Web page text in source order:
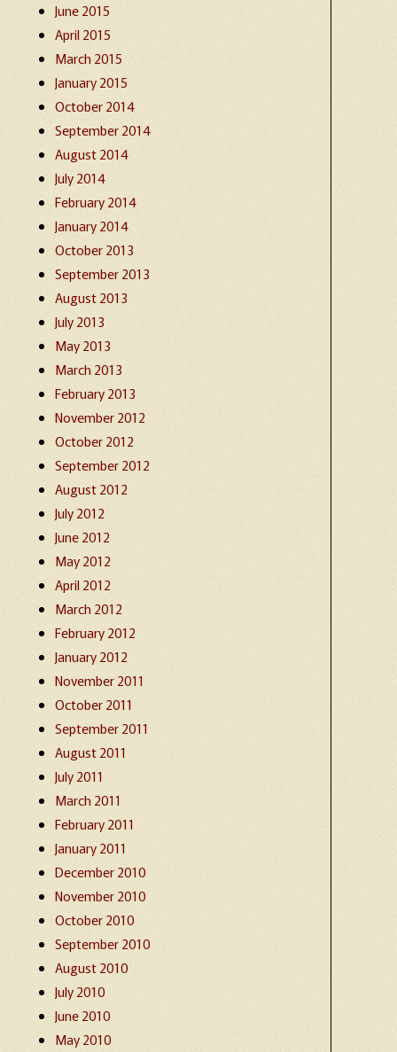
June 2015
April 2015
March 2015
January 2015
October 2014
September 2014
August 2014
July 2014
February 2014
January 2014
October 2013
September 2013
August 2013
July 2013
May 2013
March 2013
February 2013
November 2012
October 2012
September 2012
August 2012
July 2012
June 2012
May 2012
April 2012
March 2012
February 2012
January 2012
November 2011
October 2011
September 2011
August 2011
July 2011
March 2011
February 2011
January 2011
December 2010
November 2010
October 2010
September 2010
August 2010
July 2010
June 2010
May 2010